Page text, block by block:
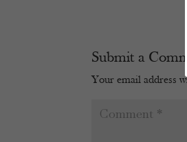
Submit a
Your email address